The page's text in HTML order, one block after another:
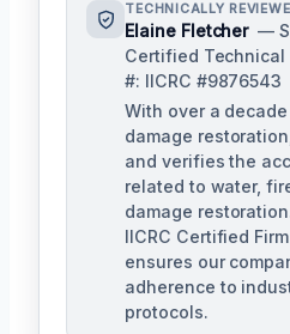
TECHNICALLY
Elaine Fletcher —
Certified Technical
#: IICRC #9876543
With over a
damage
and verifies the
related to water,
damage
IICRC Certified
ensures our
adherence to
protocols.